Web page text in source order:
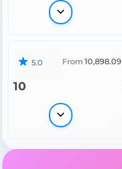
5.0 From 10,898.09
10